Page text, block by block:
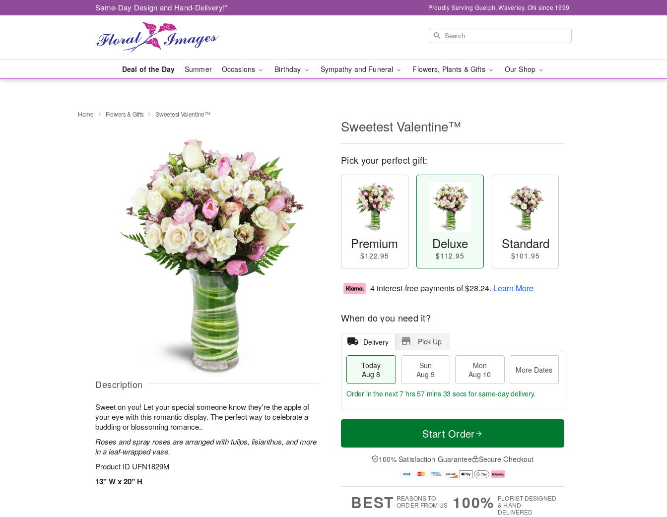
Same-Day Design and Hand-Delivery!* Proudly Serving Guelph, Waverley, ON since 1999
Deal of the Day Summer Occasions Birthday Sympathy and Funeral Flowers, Plants & Gifts Our Shop
Home Flowers & Gifts Sweetest Valentine™
Description
Sweet on you! Let your special someone know they're the apple of
your eye with this romantic display. The perfect way to celebrate a
budding or blossoming romance..
Roses and spray roses are arranged with tulips, lisianthus, and more
in a leaf-wrapped vase.
Product ID UFN1829M
13" W x 20" H
Sweetest Valentine™
Pick your perfect gift:
Premium
$122.95
Deluxe
$112.95
Standard
$101.95
4 interest-free payments of$28.24. Learn More
When do you need it?
Delivery Pick Up
Today
Aug 8
Sun
Aug 9
Mon
Aug 10
More Dates
T
a
n
u
0
M
e
D
a
Order in the next7 hrs 57 mins 32 secs for same-day delivery.
Start Order
100% Satisfaction Guarantee Secure Checkout
BEST REASONS TO
ORDER FROM US
100% FLORIST-DESIGNED
& HAND-
DELIVERED